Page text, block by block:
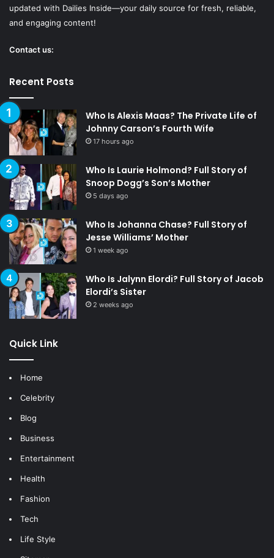
updated with Dailies Inside—your daily source for fresh, reliable,
and engaging content!
Contact us:
Recent Posts
Who Is Alexis Maas? The Private Life of
Johnny Carson’s Fourth Wife
17 hours ago
Who Is Laurie Holmond? Full Story of
Snoop Dogg’s Son’s Mother
5 days ago
Who Is Johanna Chase? Full Story of
Jesse Williams’ Mother
1 week ago
Who Is Jalynn Elordi? Full Story of Jacob
Elordi’s Sister
2 weeks ago
Quick Link
Home
Celebrity
Blog
Business
Entertainment
Health
Fashion
Tech
Life Style